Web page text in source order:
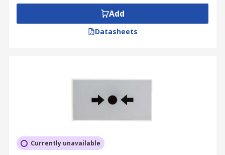
Add
Datasheets
Currently unavailable